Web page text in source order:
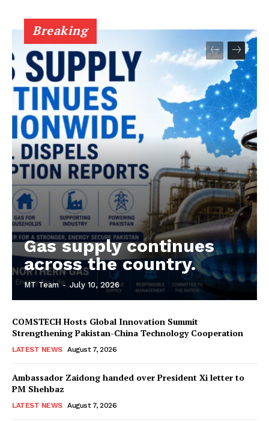
Breaking
Gas supply continues
across the country.
MT Team - July 10, 2026
COMSTECH Hosts Global Innovation Summit
Strengthening Pakistan-China Technology Cooperation
LATEST NEWS August 7, 2026
Ambassador Zaidong handed over President Xi letter to
PM Shehbaz
LATEST NEWS August 7, 2026